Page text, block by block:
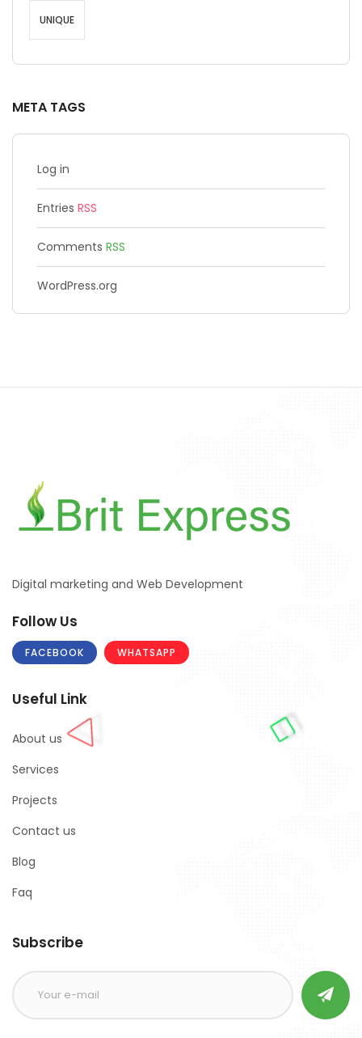
UNIQUE
META TAGS
Log in
Entries RSS
Comments RSS
WordPress.org
Digital marketing and Web Development
Follow Us
FACEBOOK WHATSAPP
Useful Link
About us
Services
Projects
Contact us
Blog
Faq
Subscribe